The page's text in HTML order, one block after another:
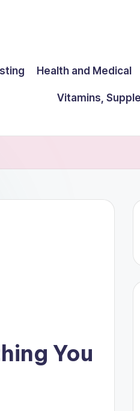
Health and Medical
Vitamins,
You